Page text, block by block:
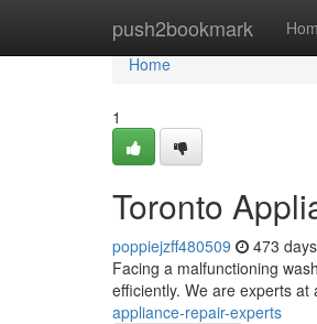
push2bookmark
Home
Home
1
Toronto
poppiejzff480509 473
Facing a malfunctioning
efficiently. We are experts
appliance-repair-experts